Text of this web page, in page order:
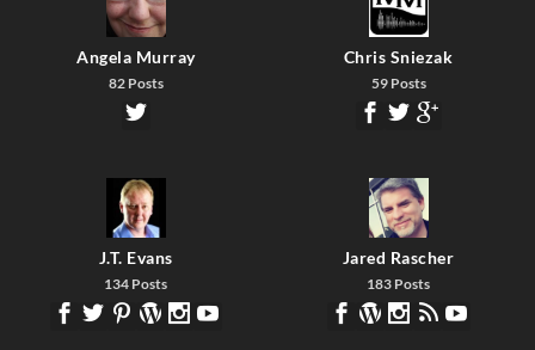
Angela Murray
82 Posts
Chris Sniezak
59 Posts
J.T. Evans
134 Posts
Jared Rascher
183 Posts